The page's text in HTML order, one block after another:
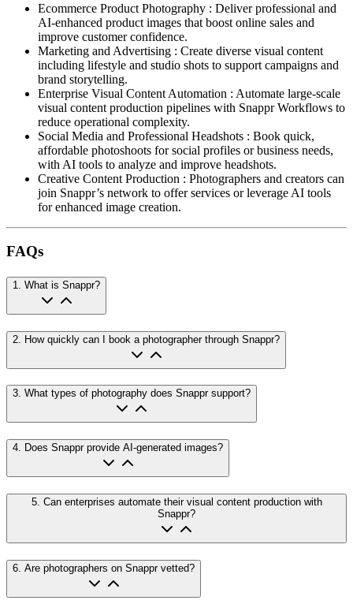
Ecommerce Product Photography : Deliver professional and
AI-enhanced product images that boost online sales and
improve customer confidence.
Marketing and Advertising : Create diverse visual content
including lifestyle and studio shots to support campaigns and
brand storytelling.
Enterprise Visual Content Automation : Automate large-scale
visual content production pipelines with Snappr Workflows to
reduce operational complexity.
Social Media and Professional Headshots : Book quick,
affordable photoshoots for social profiles or business needs,
with AI tools to analyze and improve headshots.
Creative Content Production : Photographers and creators can
join Snappr’s network to offer services or leverage AI tools
for enhanced image creation.
FAQs
1 What is Snappr?
2 How quickly can I book a photographer through Snappr?
3. What types of photography does Snappr support?
4. Does Snappr provide AI-generated images?
5. Can enterprises automate their visual content production with
Snappr?
6 Are photographers on Snappr vetted?